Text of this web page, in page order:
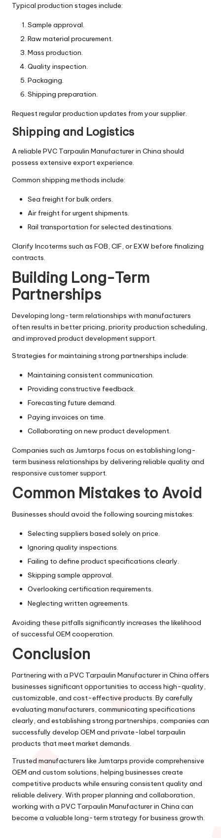
Typical production stages include:
Sample approval.
Raw material procurement.
Mass production.
Quality inspection.
Packaging.
Shipping preparation.
Request regular production updates from your supplier.
Shipping and Logistics
A reliable PVC Tarpaulin Manufacturer in China should
possess extensive export experience.
Common shipping methods include:
Sea freight for bulk orders.
Air freight for urgent shipments.
Rail transportation for selected destinations.
Clarify Incoterms such as FOB, CIF, or EXW before finalizing
contracts.
Building Long-Term
Partnerships
Developing long-term relationships with manufacturers
often results in better pricing, priority production scheduling,
and improved product development support.
Strategies for maintaining strong partnerships include:
Maintaining consistent communication.
Providing constructive feedback.
Forecasting future demand.
Paying invoices on time.
Collaborating on new product development.
Companies such as Jumtarps focus on establishing long-
term business relationships by delivering reliable quality and
responsive customer support.
Common Mistakes to Avoid
Businesses should avoid the following sourcing mistakes:
Selecting suppliers based solely on price.
Ignoring quality inspections.
Failing to define product specifications clearly.
Skipping sample approval.
Overlooking certification requirements.
Neglecting written agreements.
Avoiding these pitfalls significantly increases the likelihood
of successful OEM cooperation.
Conclusion
Partnering with a PVC Tarpaulin Manufacturer in China offers
businesses significant opportunities to access high-quality,
customizable, and cost-effective products. By carefully
evaluating manufacturers, communicating specifications
clearly, and establishing strong partnerships, companies can
successfully develop OEM and private-label tarpaulin
products that meet market demands.
Trusted manufacturers like Jumtarps provide comprehensive
OEM and custom solutions, helping businesses create
competitive products while ensuring consistent quality and
reliable delivery. With proper planning and collaboration,
working with a PVC Tarpaulin Manufacturer in China can
become a valuable long-term strategy for business growth.